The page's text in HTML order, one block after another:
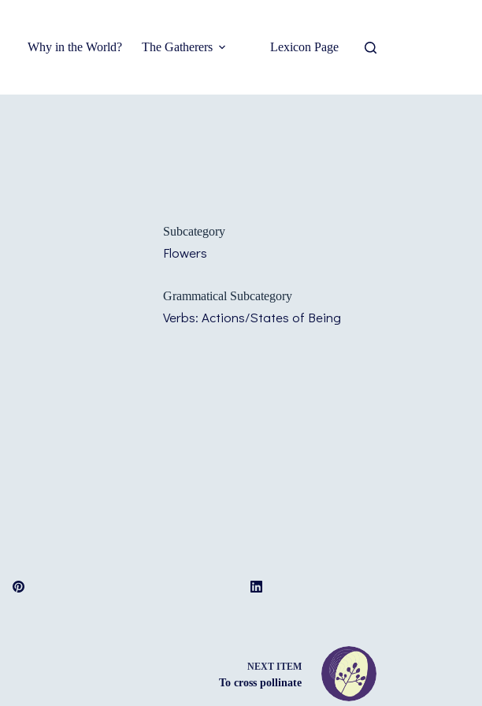
Why in the World? The Gatherers Lexicon Page
Subcategory
Flowers
Grammatical Subcategory
Verbs: Actions/States of Being
NEXT ITEM
To cross pollinate